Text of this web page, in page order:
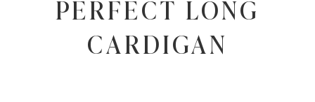
PERFECT LONG
CARDIGAN